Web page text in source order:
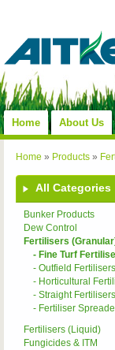
Home About Us
Home » Products »
All Categories
Bunker Products
Dew Control
Fertilisers
- Fine Turf
- Outfield Fertilisers
- Horticultural
- Straight Fertilisers
- Fertiliser
Fertilisers (Liquid)
Fungicides & ITM